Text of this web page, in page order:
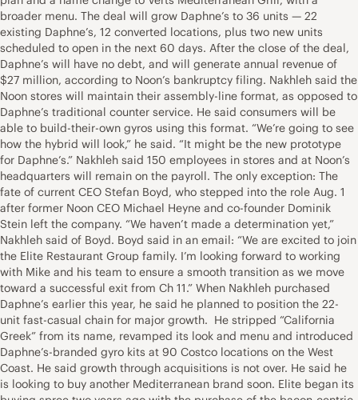
broader menu. The deal will grow Daphne’s to 36 units — 22
existing Daphne’s, 12 converted locations, plus two new units
scheduled to open in the next 60 days. After the close of the deal,
Daphne’s will have no debt, and will generate annual revenue of
$27 million, according to Noon’s bankruptcy filing. Nakhleh said the
Noon stores will maintain their assembly-line format, as opposed to
Daphne’s traditional counter service. He said consumers will be
able to build-their-own gyros using this format. “We’re going to see
how the hybrid will look,” he said. “It might be the new prototype
for Daphne’s.” Nakhleh said 150 employees in stores and at Noon’s
headquarters will remain on the payroll. The only exception: The
fate of current CEO Stefan Boyd, who stepped into the role Aug. 1
after former Noon CEO Michael Heyne and co-founder Dominik
Stein left the company. “We haven’t made a determination yet,”
Nakhleh said of Boyd. Boyd said in an email: “We are excited to join
the Elite Restaurant Group family. I’m looking forward to working
with Mike and his team to ensure a smooth transition as we move
toward a successful exit from Ch 11.” When Nakhleh purchased
Daphne’s earlier this year, he said he planned to position the 22-
unit fast-casual chain for major growth. He stripped “California
Greek” from its name, revamped its look and menu and introduced
Daphne’s-branded gyro kits at 90 Costco locations on the West
Coast. He said growth through acquisitions is not over. He said he
is looking to buy another Mediterranean brand soon. Elite began its